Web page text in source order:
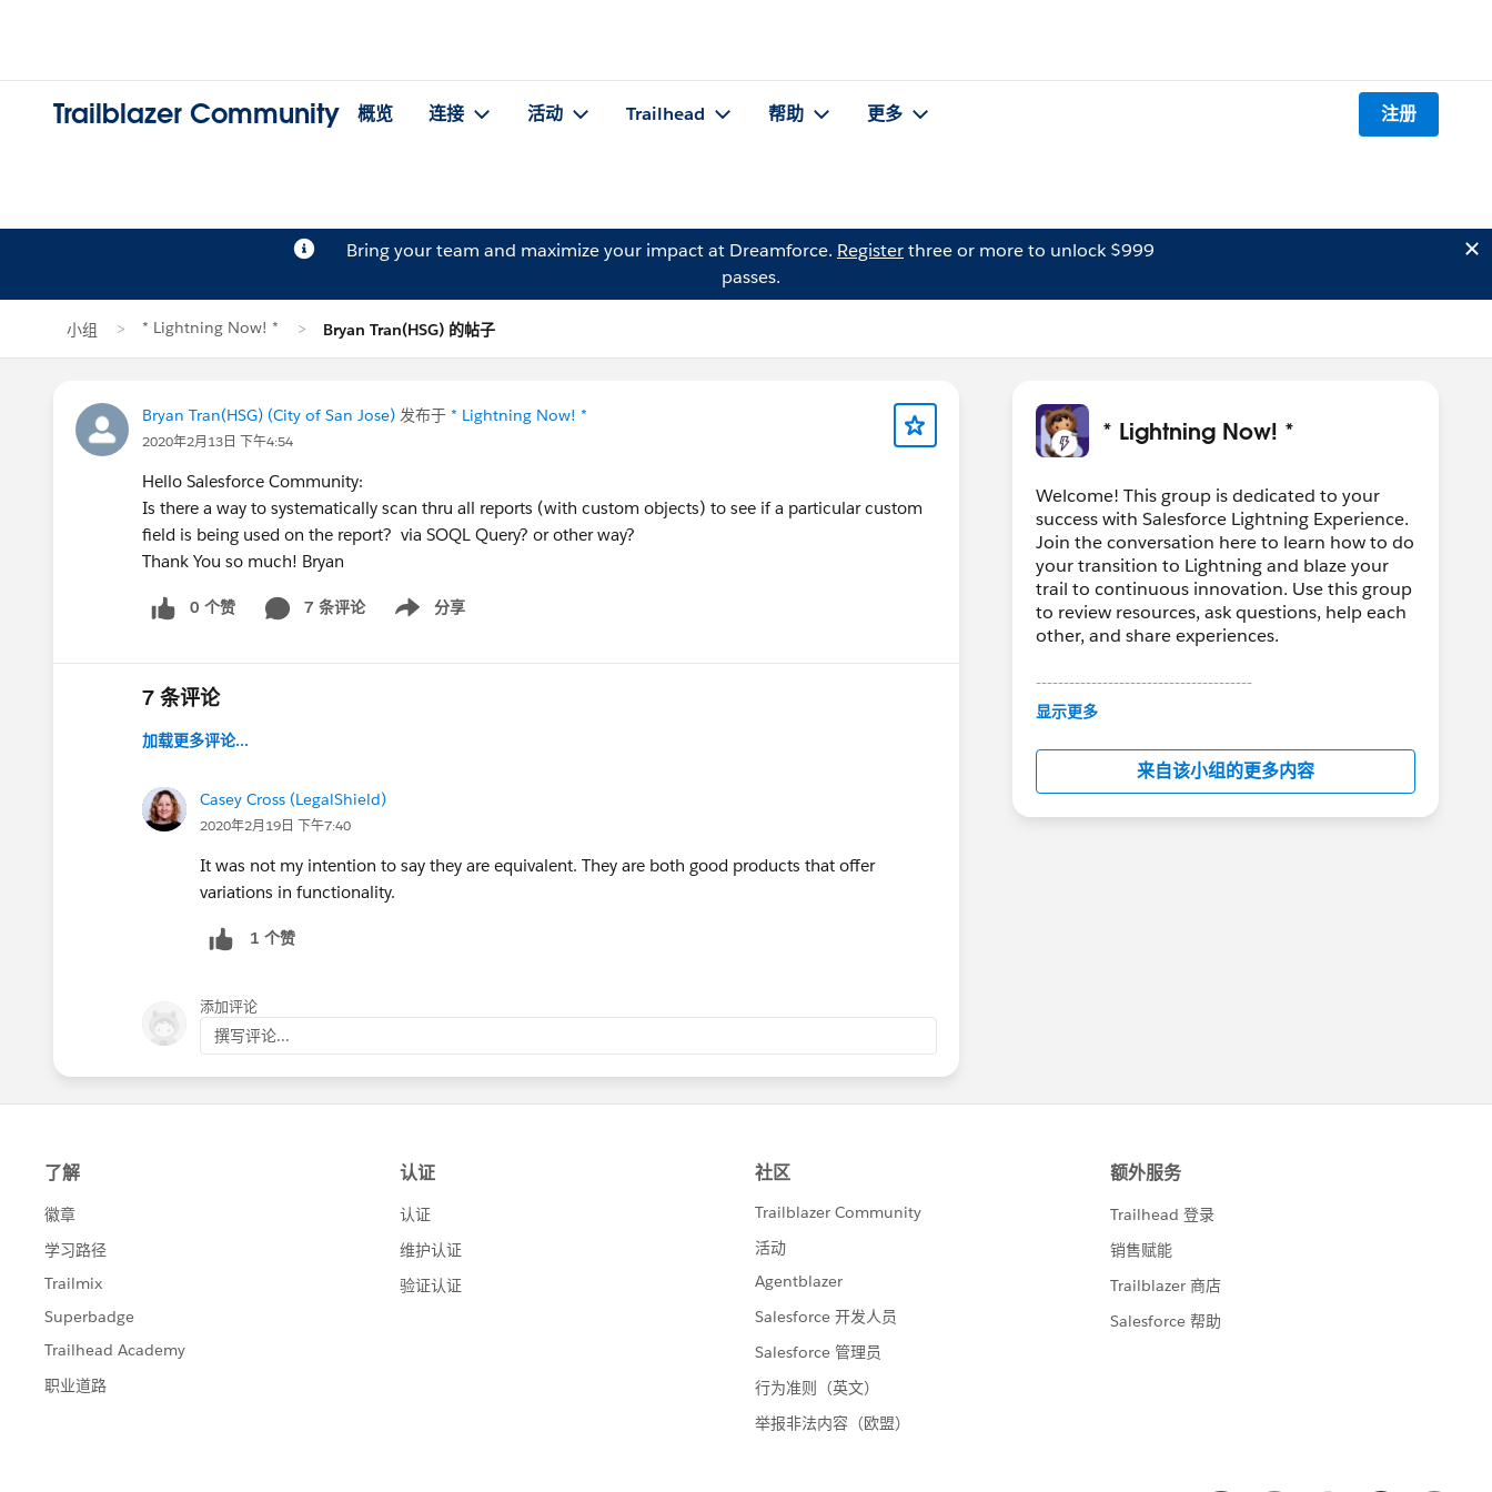
Trailblazer Community 概览 连接 活动 Trailhead 帮助 更多 注册
Bring your team and maximize your impact at Dreamforce. Registerthree or more to unlock $999
passes.
小组 * Lightning Now! * Bryan Tran(HSG) 的帖子
Bryan Tran(HSG) (City of San Jose) 发布于 * Lightning Now! *
2020年2月13日 下午4:54
Hello Salesforce Community:
Is there a way to systematically scan thru all reports (with custom objects) to see if a particular custom
field is being used on the report? via SOQL Query? or other way?
Thank You so much! Bryan
0 个赞 7 条评论 分享
Show menu
7 条评论
加载更多评论...
Casey Cross (LegalShield)
2020年2月19日 下午7:40
It was not my intention to say they are equivalent. They are both good products that offer
variations in functionality.
1 个赞
添加评论
撰写评论...
* Lightning Now! *
Welcome! This group is dedicated to your
success with Salesforce Lightning Experience.
Join the conversation here to learn how to do
your transition to Lightning and blaze your
trail to continuous innovation. Use this group
to review resources, ask questions, help each
other, and share experiences.
---------------------------------------
This group is maintained and moderated by
in this group falls under the official Forward-
Looking Statement:
http://investor.salesforce.com/about-
us/investor/forward-looking-
显示更多
来自该小组的更多内容